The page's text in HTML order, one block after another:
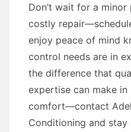
Don’t wait for a
costly
enjoy peace of mind
control needs are in
the difference that
expertise can make
comfort—contact
Conditioning and